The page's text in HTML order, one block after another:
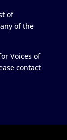
of
of the
Voices of
contact